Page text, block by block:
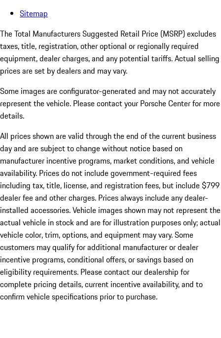
Sitemap
The Total Manufacturers Suggested Retail Price (MSRP) excludes
taxes, title, registration, other optional or regionally required
equipment, dealer charges, and any potential tariffs. Actual selling
prices are set by dealers and may vary.
Some images are configurator-generated and may not accurately
represent the vehicle. Please contact your Porsche Center for more
details.
All prices shown are valid through the end of the current business
day and are subject to change without notice based on
manufacturer incentive programs, market conditions, and vehicle
availability. Prices do not include government-required fees
including tax, title, license, and registration fees, but include $799
dealer fee and other charges. Prices always include any dealer-
installed accessories. Vehicle images shown may not represent the
actual vehicle in stock and are for illustration purposes only; actual
vehicle color, trim, options, and equipment may vary. Some
customers may qualify for additional manufacturer or dealer
incentive programs, conditional offers, or savings based on
eligibility requirements. Please contact our dealership for
complete pricing details, current incentive availability, and to
confirm vehicle specifications prior to purchase.